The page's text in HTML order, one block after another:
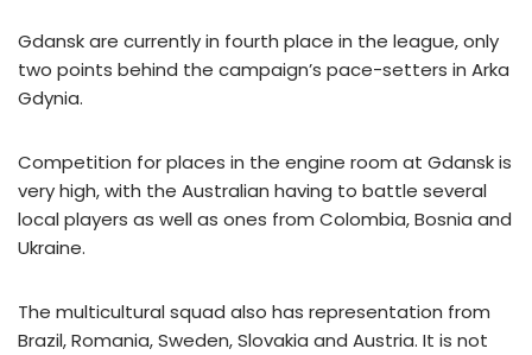
Gdansk are currently in fourth place in the league, only
two points behind the campaign’s pace-setters in Arka
Gdynia.
Competition for places in the engine room at Gdansk is
very high, with the Australian having to battle several
local players as well as ones from Colombia, Bosnia and
Ukraine.
The multicultural squad also has representation from
Brazil, Romania, Sweden, Slovakia and Austria. It is not